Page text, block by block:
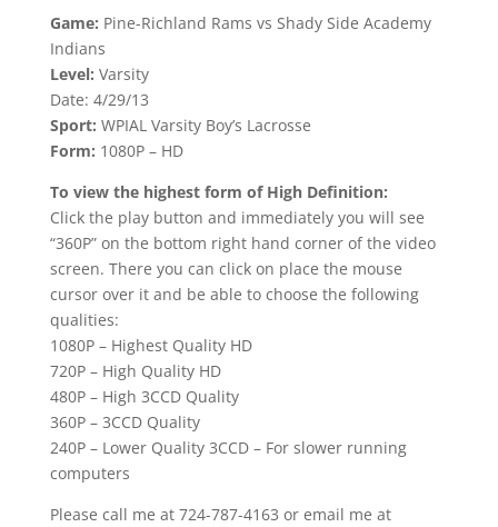
Game: Pine-Richland Rams vs Shady Side Academy
Indians
Level: Varsity
Date: 4/29/13
Sport: WPIAL Varsity Boy’s Lacrosse
Form: 1080P – HD
To view the highest form of High Definition:
Click the play button and immediately you will see
“360P” on the bottom right hand corner of the video
screen. There you can click on place the mouse
cursor over it and be able to choose the following
qualities:
1080P – Highest Quality HD
720P – High Quality HD
480P – High 3CCD Quality
360P – 3CCD Quality
240P – Lower Quality 3CCD – For slower running
computers
Please call me at 724-787-4163 or email me at